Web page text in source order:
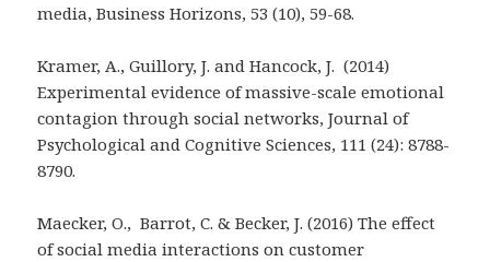
media, Business Horizons, 53 (10), 59-68.
Kramer, A., Guillory, J. and Hancock, J. (2014)
Experimental evidence of massive-scale emotional
contagion through social networks, Journal of
Psychological and Cognitive Sciences, 111 (24): 8788-
8790.
Maecker, O., Barrot, C. & Becker, J. (2016) The effect
of social media interactions on customer